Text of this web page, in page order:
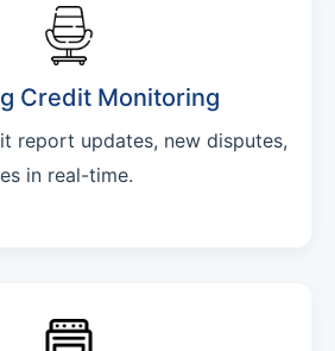
Credit Monitoring
report updates, new disputes,
in real-time.